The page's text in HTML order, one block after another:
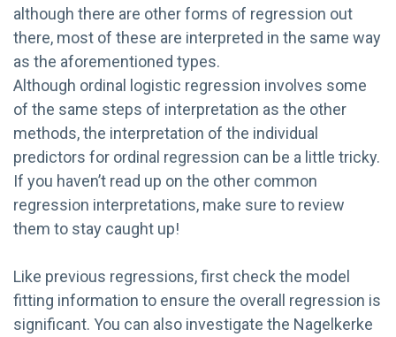
although there are other forms of regression out
there, most of these are interpreted in the same way
as the aforementioned types.
Although ordinal logistic regression involves some
of the same steps of interpretation as the other
methods, the interpretation of the individual
predictors for ordinal regression can be a little tricky.
If you haven’t read up on the other common
regression interpretations, make sure to review
them to stay caught up!
Like previous regressions, first check the model
fitting information to ensure the overall regression is
significant. You can also investigate the Nagelkerke